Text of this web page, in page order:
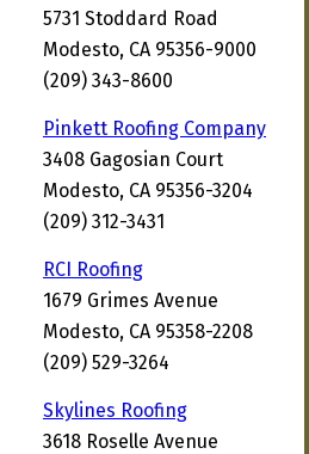
5731 Stoddard Road
Modesto, CA 95356-9000
(209) 343-8600
Pinkett Roofing Company
3408 Gagosian Court
Modesto, CA 95356-3204
(209) 312-3431
RCI Roofing
1679 Grimes Avenue
Modesto, CA 95358-2208
(209) 529-3264
Skylines Roofing
3618 Roselle Avenue